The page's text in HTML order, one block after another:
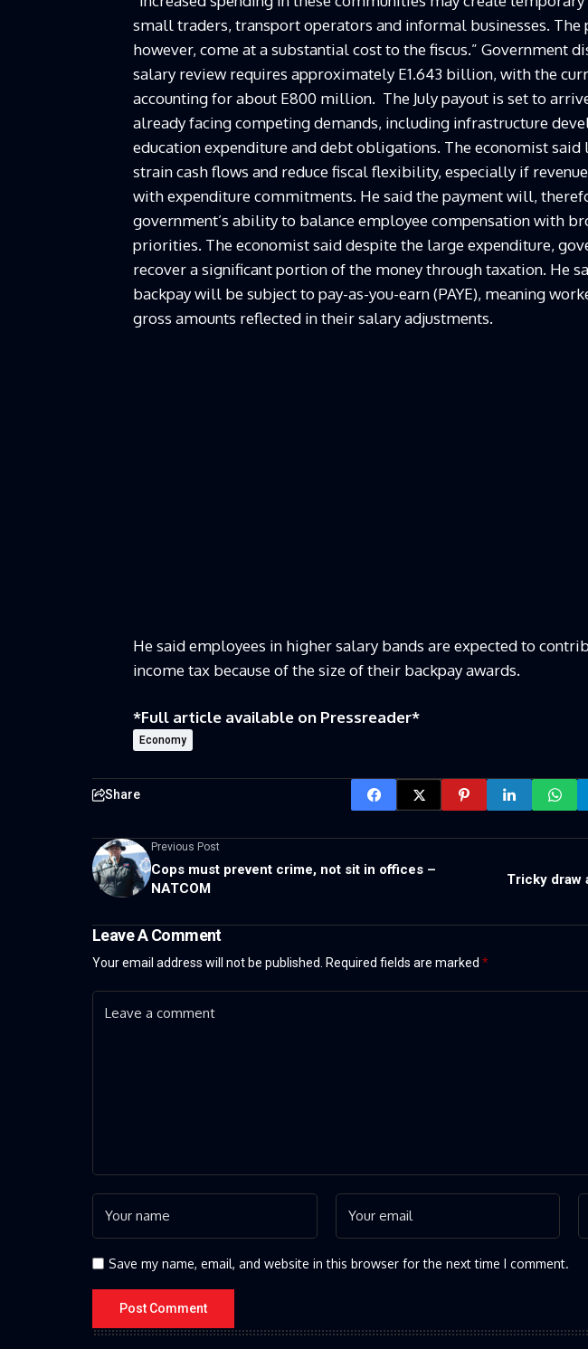
small traders, transport operators and informal businesses. The
however, come at a substantial cost to the fiscus.” Government
salary review requires approximately E1.643 billion, with the
accounting for about E800 million. The July payout is set to
already facing competing demands, including infrastructure
education expenditure and debt obligations. The economist said
strain cash flows and reduce fiscal flexibility, especially if
with expenditure commitments. He said the payment will,
government’s ability to balance employee compensation with
priorities. The economist said despite the large expenditure,
recover a significant portion of the money through taxation. He
backpay will be subject to pay-as-you-earn (PAYE), meaning
gross amounts reflected in their salary adjustments.
He said employees in higher salary bands are expected to
income tax because of the size of their backpay awards.
*Full article available on Pressreader*
Economy
Share
Previous Post
Cops must prevent crime, not sit in offices –
NATCOM
Tricky draw
Leave A Comment
Your email address will not be published. Required fields are marked *
Save my name, email, and website in this browser for the next time I comment.